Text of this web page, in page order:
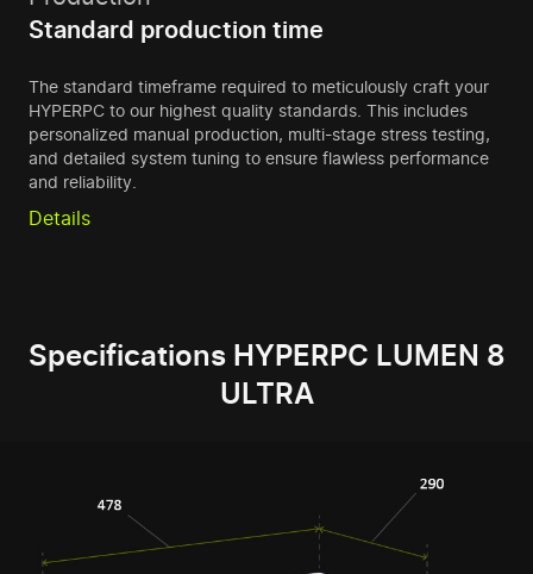
Standard production time
The standard timeframe required to meticulously craft your
HYPERPC to our highest quality standards. This includes
personalized manual production, multi-stage stress testing,
and detailed system tuning to ensure flawless performance
and reliability.
Details
Specifications HYPERPC LUMEN 8
ULTRA